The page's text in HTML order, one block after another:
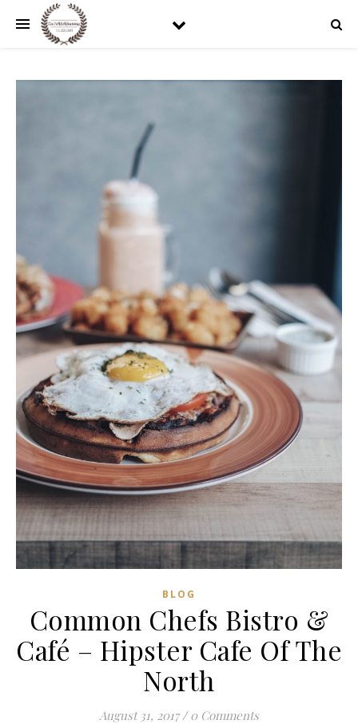
BLOG
Common Chefs Bistro &
Café – Hipster Cafe Of The
North
August 31, 2017 / 0 Comments